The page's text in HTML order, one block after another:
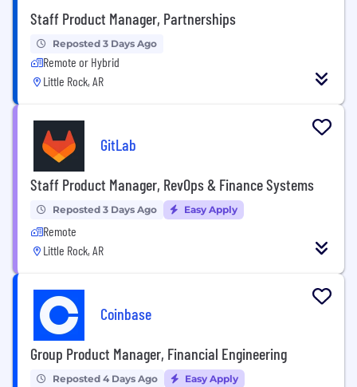
Staff Product Manager, Partnerships
Reposted 3 Days Ago
Remote or Hybrid
Little Rock, AR
GitLab
Staff Product Manager, RevOps & Finance Systems
Reposted 3 Days Ago Easy Apply
Remote
Little Rock, AR
Coinbase
Group Product Manager, Financial Engineering
Reposted 4 Days Ago Easy Apply